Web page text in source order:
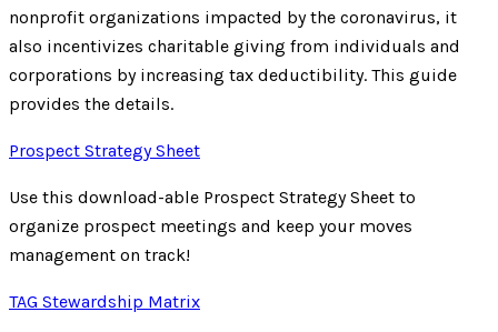
nonprofit organizations impacted by the coronavirus, it
also incentivizes charitable giving from individuals and
corporations by increasing tax deductibility. This guide
provides the details.
Prospect Strategy Sheet
Use this download-able Prospect Strategy Sheet to
organize prospect meetings and keep your moves
management on track!
TAG Stewardship Matrix